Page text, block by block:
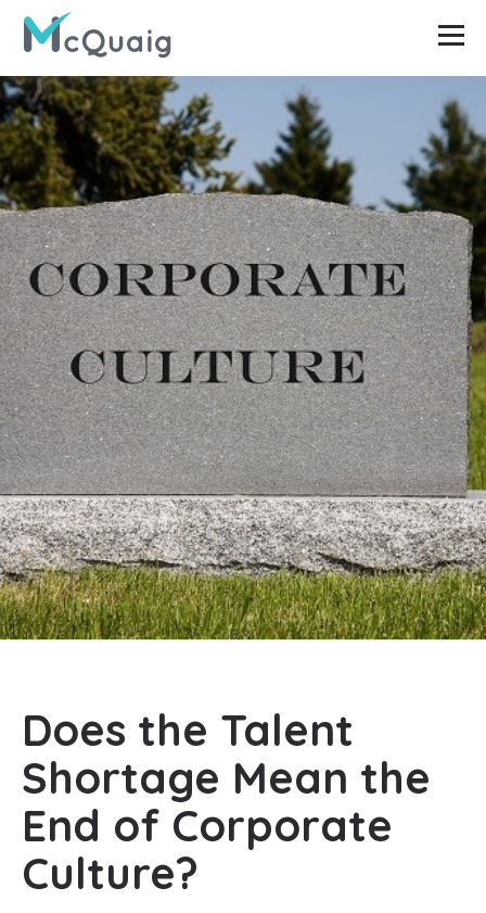
Does the Talent
Shortage Mean the
End of Corporate
Culture?